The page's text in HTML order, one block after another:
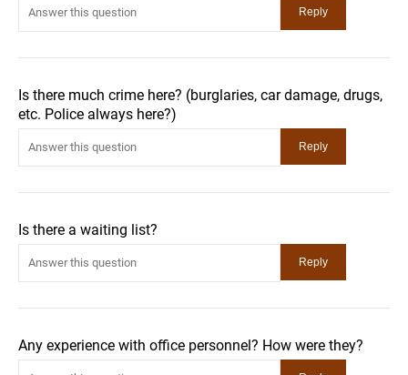
Is there much crime here? (burglaries, car damage, drugs,
etc. Police always here?)
Is there a waiting list?
Any experience with office personnel? How were they?